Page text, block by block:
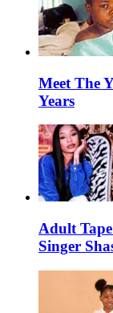
Meet The
Years
Adult
Singer